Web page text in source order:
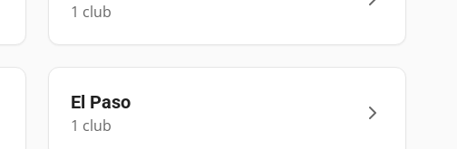
1 club
El Paso
1 club